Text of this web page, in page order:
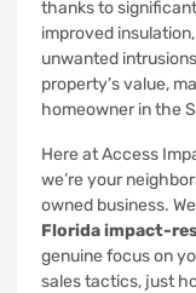
thanks to
improved
unwanted
property’s value,
homeowner in the
Here at Access
we’re your
owned business.
Florida impact-
genuine focus on
sales tactics, just